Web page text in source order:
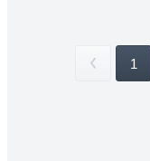
1